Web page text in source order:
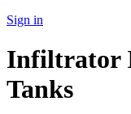
Sign in
Infiltrator
Tanks